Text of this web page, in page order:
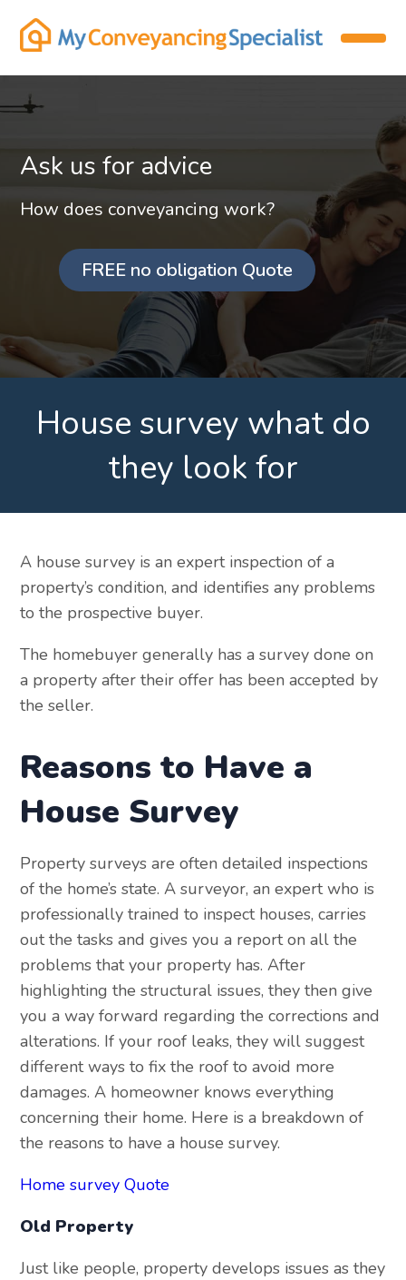
Ask us for advice
How does conveyancing work?
FREE no obligation Quote
House survey what do
they look for
A house survey is an expert inspection of a
property’s condition, and identifies any problems
to the prospective buyer.
The homebuyer generally has a survey done on
a property after their offer has been accepted by
the seller.
Reasons to Have a
House Survey
Property surveys are often detailed inspections
of the home’s state. A surveyor, an expert who is
professionally trained to inspect houses, carries
out the tasks and gives you a report on all the
problems that your property has. After
highlighting the structural issues, they then give
you a way forward regarding the corrections and
alterations. If your roof leaks, they will suggest
different ways to fix the roof to avoid more
damages. A homeowner knows everything
concerning their home. Here is a breakdown of
the reasons to have a house survey.
Home survey Quote
Old Property
Just like people, property develops issues as they